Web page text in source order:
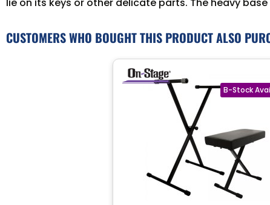
CUSTOMERS WHO BOUGHT THIS PRODUCT ALSO